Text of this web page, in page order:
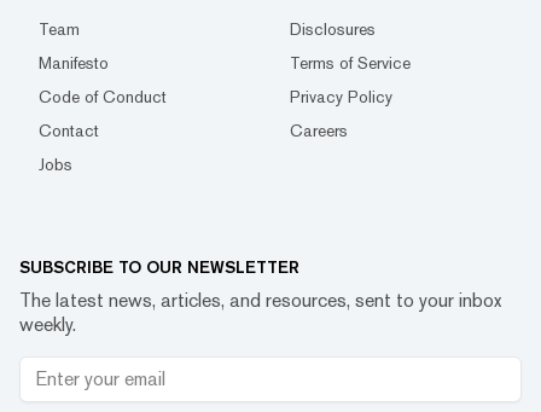
Team
Disclosures
Manifesto
Terms of Service
Code of Conduct
Privacy Policy
Contact
Careers
Jobs
SUBSCRIBE TO OUR NEWSLETTER
The latest news, articles, and resources, sent to your inbox
weekly.